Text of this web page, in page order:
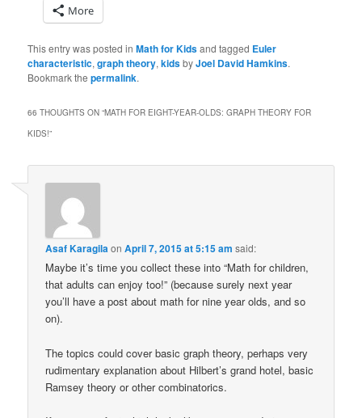
More
This entry was posted inMath for Kidsand tagged Euler
characteristic,graph theory,kidsbyJoel David Hamkins.
Bookmark thepermalink.
66 THOUGHTS ON “MATH FOR EIGHT-YEAR-OLDS: GRAPH THEORY FOR
KIDS!”
Asaf KaragilaonApril 7, 2015 at 5:15 am said:
Maybe it’s time you collect these into “Math for children,
that adults can enjoy too!” (because surely next year
you’ll have a post about math for nine year olds, and so
on).
The topics could cover basic graph theory, perhaps very
rudimentary explanation about Hilbert’s grand hotel, basic
Ramsey theory or other combinatorics.